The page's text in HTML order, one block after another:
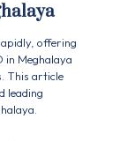
offering
Meghalaya
This article
leading